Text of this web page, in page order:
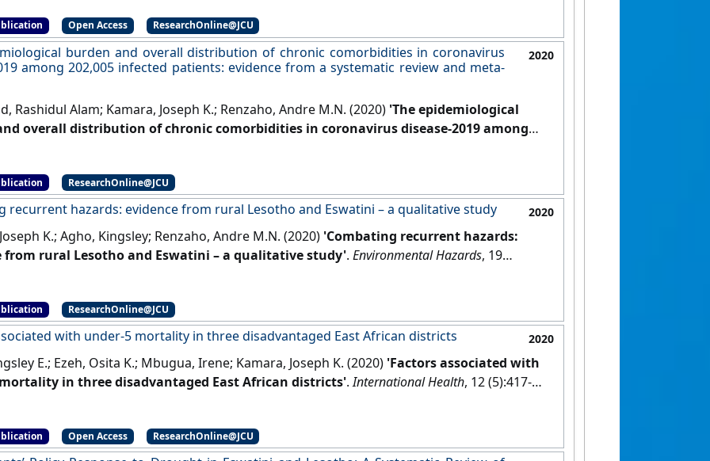
Open Access ResearchOnline@JCU
burden and overall distribution of chronic comorbidities in coronavirus
among 202,005 infected patients: evidence from a systematic review and meta-
2020
Rashidul Alam; Kamara, Joseph K.; Renzaho, Andre M.N. (2020) 'The epidemiological
overall distribution of chronic comorbidities in coronavirus disease-2019 among
infected patients: evidence from a systematic review and meta-analysis'
ResearchOnline@JCU
recurrent hazards: evidence from rural Lesotho and Eswatini – a qualitative study 2020
K.; Agho, Kingsley; Renzaho, Andre M.N. (2020) 'Combating recurrent hazards:
from rural Lesotho and Eswatini – a qualitative study'. Environmental Hazards, 19
ResearchOnline@JCU
with under-5 mortality in three disadvantaged East African districts 2020
E.; Ezeh, Osita K.; Mbugua, Irene; Kamara, Joseph K. (2020) 'Factors associated with
in three disadvantaged East African districts'.International Health, 12 (5):417-
Open Access ResearchOnline@JCU